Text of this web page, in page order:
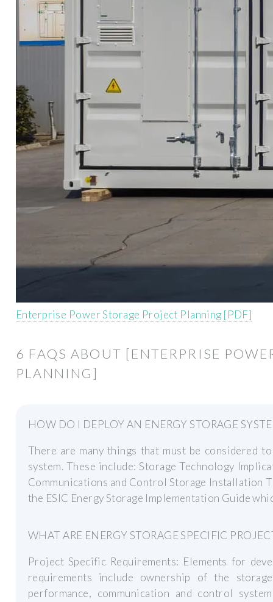
Enterprise Power Storage Project Planning [PDF]
6 FAQS ABOUT [ENTERPRISE
PLANNING]
HOW DO I DEPLOY AN ENERGY STORAGE
There are many things that must be considered
system. These include: Storage Technology
Communications and Control Storage Installation
the ESIC Energy Storage Implementation Guide
WHAT ARE ENERGY STORAGE SPECIFIC
Project Specific Requirements: Elements for
requirements include ownership of the
performance, communication and control